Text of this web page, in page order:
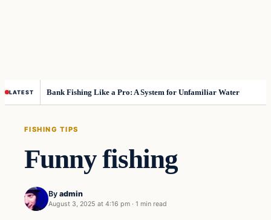
LATEST Bank Fishing Like a Pro: A System for Unfamiliar Water
FISHING TIPS
Funny fishing
By admin
August 3, 2025 at 4:16 pm · 1 min read